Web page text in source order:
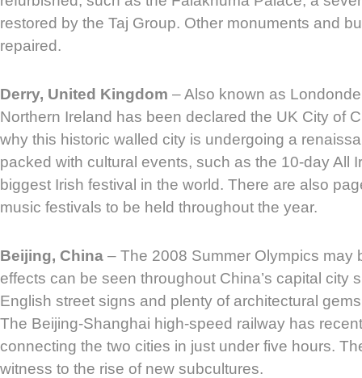
restored by the Taj Group. Other monuments and
repaired.
Derry, United Kingdom – Also known as
Northern Ireland has been declared the UK City of
why this historic walled city is undergoing a
packed with cultural events, such as the 10-day All
biggest Irish festival in the world. There are also
music festivals to be held throughout the year.
Beijing, China – The 2008 Summer Olympics may
effects can be seen throughout China’s capital city
English street signs and plenty of architectural
The Beijing-Shanghai high-speed railway has
connecting the two cities in just under five hours.
witness to the rise of new subcultures.